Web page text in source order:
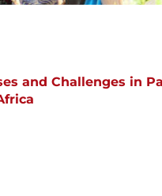
and Challenges in